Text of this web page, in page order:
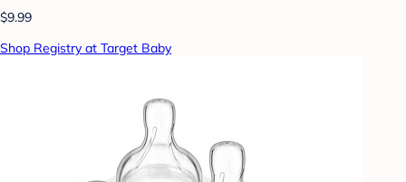
$9.99
Shop Registry at Target Baby